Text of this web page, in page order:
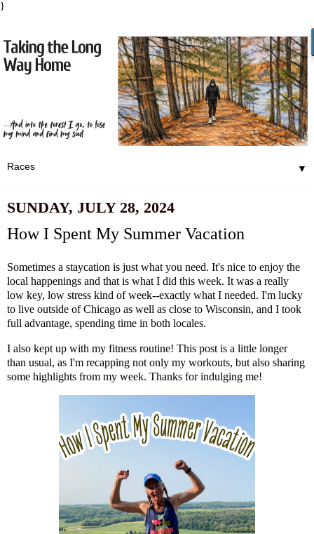
}
▼
SUNDAY, JULY 28, 2024
How I Spent My Summer Vacation
Sometimes a staycation is just what you need. It's nice to enjoy the
local happenings and that is what I did this week. It was a really
low key, low stress kind of week--exactly what I needed. I'm lucky
to live outside of Chicago as well as close to Wisconsin, and I took
full advantage, spending time in both locales.
I also kept up with my fitness routine! This post is a little longer
than usual, as I'm recapping not only my workouts, but also sharing
some highlights from my week. Thanks for indulging me!